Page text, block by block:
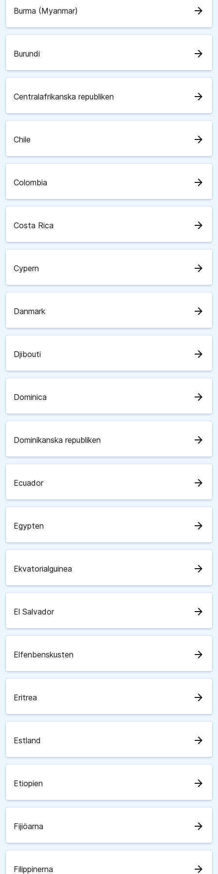
Burma (Myanmar) arrow_forward
Burundi arrow_forward
Centralafrikanska republiken arrow_forward
Chile arrow_forward
Colombia arrow_forward
Costa Rica arrow_forward
Cypern arrow_forward
Danmark arrow_forward
Djibouti arrow_forward
Dominica arrow_forward
Dominikanska republiken arrow_forward
Ecuador arrow_forward
Egypten arrow_forward
Ekvatorialguinea arrow_forward
El Salvador arrow_forward
Elfenbenskusten arrow_forward
Eritrea arrow_forward
Estland arrow_forward
Etiopien arrow_forward
Fijiöarna arrow_forward
Filippinerna arrow_forward